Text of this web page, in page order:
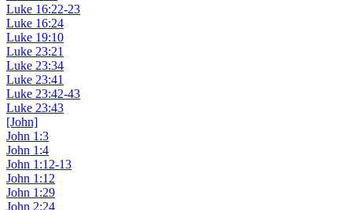
Luke 16:22-23
Luke 16:24
Luke 19:10
Luke 23:21
Luke 23:34
Luke 23:41
Luke 23:42-43
Luke 23:43
[John]
John 1:3
John 1:4
John 1:12-13
John 1:12
John 1:29
John 2:24